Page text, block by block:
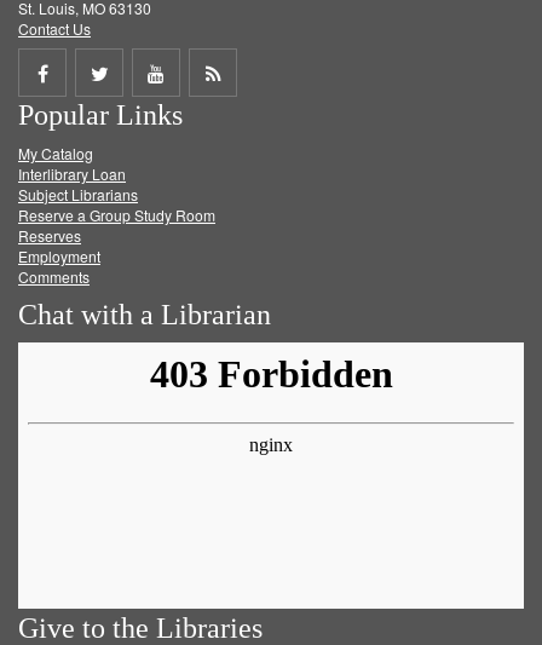
St. Louis, MO 63130
Contact Us
Share
on
Facebook
Share
on
Twitter
Share
on
Get
Popular Links
My Catalog
Interlibrary Loan
Subject Librarians
Reserve a Group Study Room
Reserves
Employment
Comments
Chat with a Librarian
Give to the Libraries